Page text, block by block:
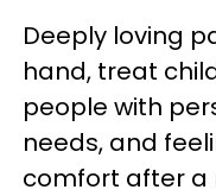
Deeply loving
hand, treat
people with
needs, and
comfort after a